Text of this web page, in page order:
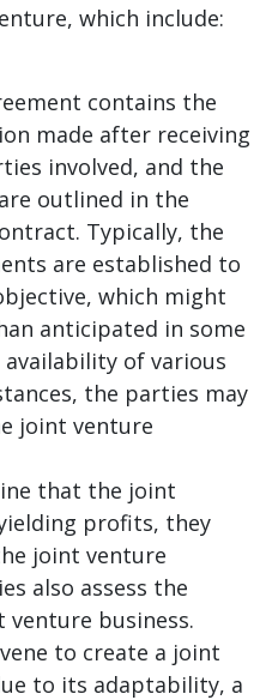
which include:
contains the
made after receiving
involved, and the
outlined in the
Typically, the
are established to
which might
anticipated in some
of various
the parties may
joint venture
that the joint
profits, they
joint venture
also assess the
business.
to create a joint
to its adaptability, a